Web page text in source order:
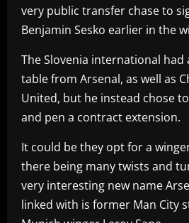
very public transfer chase to
Benjamin Sesko earlier in the
The Slovenia international
table from Arsenal, as well as
United, but he instead chose
and pen a contract extension.
It could be they opt for a
there being many twists and
very interesting new name
linked with is former Man City